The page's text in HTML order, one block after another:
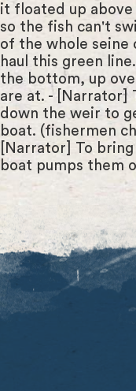
it floated up
so the fish can't
of the whole seine
haul this green
the bottom, up
are at. - [Narrator]
down the weir to
boat. (fishermen
[Narrator] To
boat pumps them